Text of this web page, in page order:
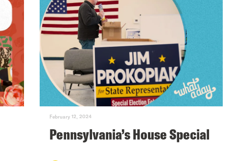
February 12, 2024
Pennsylvania’s House Special